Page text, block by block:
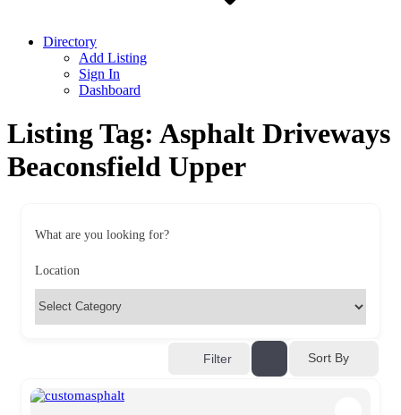
Directory
Add Listing
Sign In
Dashboard
Listing Tag: Asphalt Driveways
Beaconsfield Upper
What are you looking for?
Location
Filter Sort By